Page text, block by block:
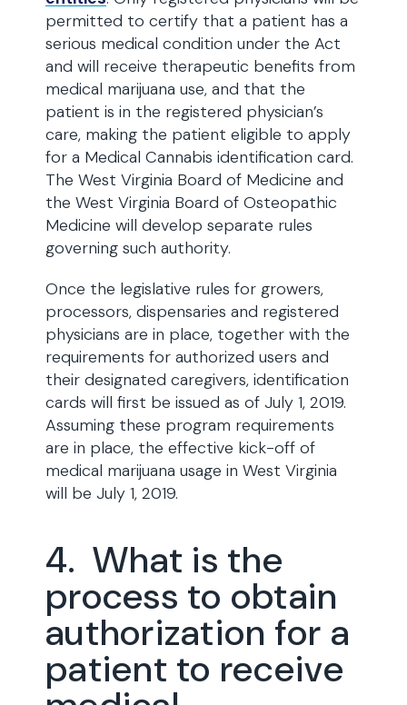
permitted to certify that a patient has a
serious medical condition under the Act
and will receive therapeutic benefits from
medical marijuana use, and that the
patient is in the registered physician’s
care, making the patient eligible to apply
for a Medical Cannabis identification card.
The West Virginia Board of Medicine and
the West Virginia Board of Osteopathic
Medicine will develop separate rules
governing such authority.
Once the legislative rules for growers,
processors, dispensaries and registered
physicians are in place, together with the
requirements for authorized users and
their designated caregivers, identification
cards will first be issued as of July 1, 2019.
Assuming these program requirements
are in place, the effective kick-off of
medical marijuana usage in West Virginia
will be July 1, 2019.
4. What is the
process to obtain
authorization for a
patient to receive